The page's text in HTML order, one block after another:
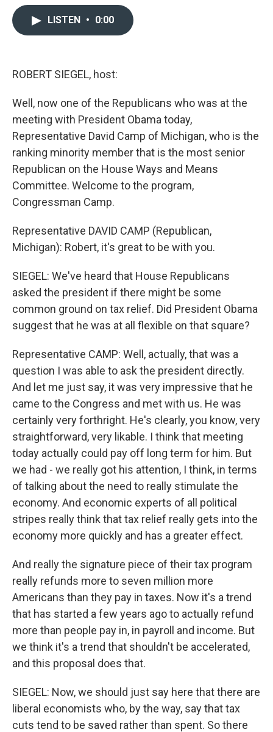
LISTEN • 0:00
ROBERT SIEGEL, host:
Well, now one of the Republicans who was at the
meeting with President Obama today,
Representative David Camp of Michigan, who is the
ranking minority member that is the most senior
Republican on the House Ways and Means
Committee. Welcome to the program,
Congressman Camp.
Representative DAVID CAMP (Republican,
Michigan): Robert, it's great to be with you.
SIEGEL: We've heard that House Republicans
asked the president if there might be some
common ground on tax relief. Did President Obama
suggest that he was at all flexible on that square?
Representative CAMP: Well, actually, that was a
question I was able to ask the president directly.
And let me just say, it was very impressive that he
came to the Congress and met with us. He was
certainly very forthright. He's clearly, you know, very
straightforward, very likable. I think that meeting
today actually could pay off long term for him. But
we had - we really got his attention, I think, in terms
of talking about the need to really stimulate the
economy. And economic experts of all political
stripes really think that tax relief really gets into the
economy more quickly and has a greater effect.
And really the signature piece of their tax program
really refunds more to seven million more
Americans than they pay in taxes. Now it's a trend
that has started a few years ago to actually refund
more than people pay in, in payroll and income. But
we think it's a trend that shouldn't be accelerated,
and this proposal does that.
SIEGEL: Now, we should just say here that there are
liberal economists who, by the way, say that tax
cuts tend to be saved rather than spent. So there